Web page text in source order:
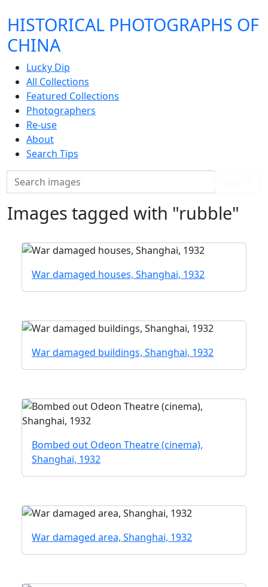
HISTORICAL PHOTOGRAPHS OF
CHINA
Lucky Dip
All Collections
Featured Collections
Photographers
Re-use
About
Search Tips
Search
Images tagged with "rubble"
War damaged houses, Shanghai, 1932
War damaged buildings, Shanghai, 1932
Bombed out Odeon Theatre (cinema),
Shanghai, 1932
War damaged area, Shanghai, 1932